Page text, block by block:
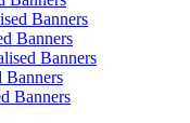
Banners
Banners
Banners
Banners
Banners